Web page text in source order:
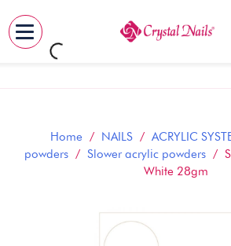
Skip
Home / NAILS/ ACRYLIC
powders / Slower acrylic powders /
White 28gm